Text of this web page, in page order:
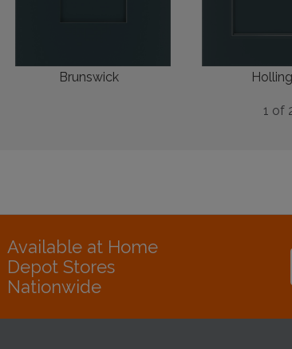
Brunswick
1 of
Available at Home
Depot Stores
Nationwide